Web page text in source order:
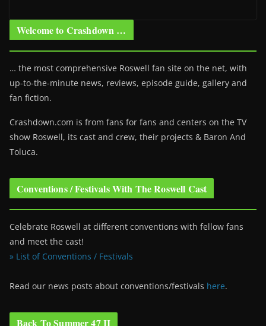
Welcome to Crashdown …
… the most comprehensive Roswell fan site on the net, with
up-to-the-minute news, reviews, episode guide, gallery and
fan fiction.
Crashdown.com is from fans for fans and centers on the TV
show Roswell, its cast and crew, their projects & Baron And
Toluca.
Conventions / Festivals With The Roswell Cast
Celebrate Roswell at different conventions with fellow fans
and meet the cast!
» List of Conventions / Festivals
Read our news posts about conventions/festivals here.
Back To Summer 47 II